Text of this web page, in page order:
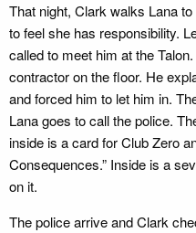
That night, Clark walks Lana
to feel she has responsibility.
called to meet him at the
contractor on the floor. He
and forced him to let him in.
Lana goes to call the police.
inside is a card for Club Zero
Consequences.” Inside is a
on it.
The police arrive and Clark